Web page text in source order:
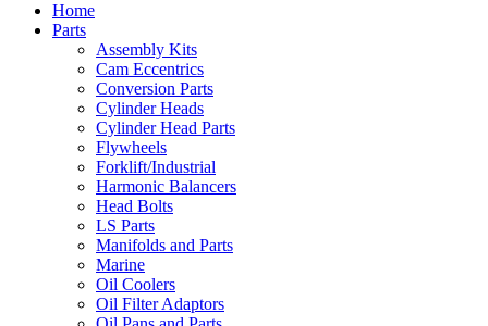
Home
Parts
Assembly Kits
Cam Eccentrics
Conversion Parts
Cylinder Heads
Cylinder Head Parts
Flywheels
Forklift/Industrial
Harmonic Balancers
Head Bolts
LS Parts
Manifolds and Parts
Marine
Oil Coolers
Oil Filter Adaptors